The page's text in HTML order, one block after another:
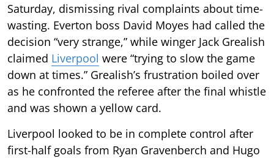
Saturday, dismissing rival complaints about time-
wasting. Everton boss David Moyes had called the
decision “very strange,” while winger Jack Grealish
claimed Liverpool were “trying to slow the game
down at times.” Grealish’s frustration boiled over
as he confronted the referee after the final whistle
and was shown a yellow card.
Liverpool looked to be in complete control after
first-half goals from Ryan Gravenberch and Hugo